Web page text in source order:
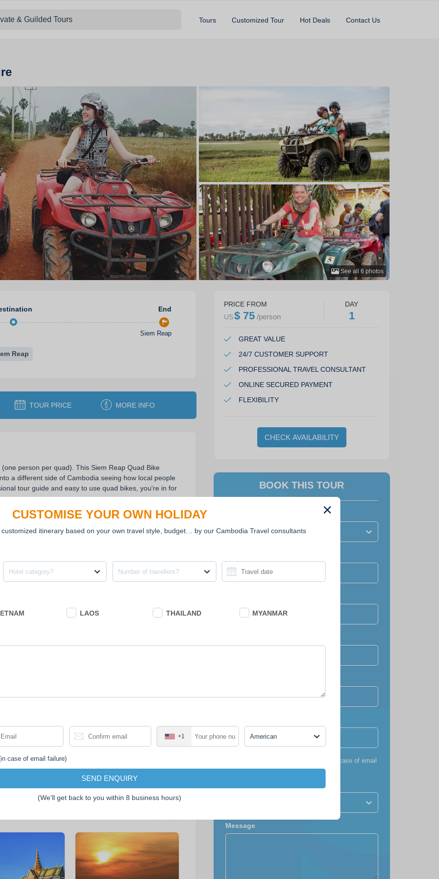
& Guilded Tours Tours Customized Tour Hot Deals Contact Us
See all 6 photos
PRICE FROM
US$ 75 /person
DAY
1
GREAT VALUE
24/7 CUSTOMER SUPPORT
PROFESSIONAL TRAVEL CONSULTANT
ONLINE SECURED PAYMENT
FLEXIBILITY
CHECK AVAILABILITY
BOOK THIS TOUR
Number of travellers?
+1
To ensure you receive our itinerary (in case of email
failure)
Message
End
Siem Reap
Reap
TOUR PRICE MORE INFO
person per quad). This Siem Reap Quad Bike
a different side of Cambodia seeing how local people
tour guide and easy to use quad bikes, you're in for
bike (one person per quad).
field, rural villages and communities.
of lesser known temples built even before Angkor Wat!
PRICE EXCLUDES
• Meals and drinks not mentioned in the
CUSTOMISE YOUR OWN HOLIDAY
itinerary based on your own travel style, budget… by our Cambodia Travel consultants
Hotel category? Number of travellers?
LAOS THAILAND MYANMAR
+1 American
case of email failure)
SEND ENQUIRY
(We'll get back to you within 8 business hours)